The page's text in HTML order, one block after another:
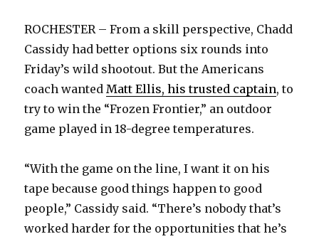
ROCHESTER – From a skill perspective, Chadd
Cassidy had better options six rounds into
Friday’s wild shootout. But the Americans
coach wantedMatt Ellis, his trusted captain, to
try to win the “Frozen Frontier,” an outdoor
game played in 18-degree temperatures.
“With the game on the line, I want it on his
tape because good things happen to good
people,” Cassidy said. “There’s nobody that’s
worked harder for the opportunities that he’s